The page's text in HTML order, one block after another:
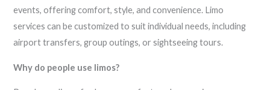
events, offering comfort, style, and convenience. Limo
services can be customized to suit individual needs, including
airport transfers, group outings, or sightseeing tours.
Why do people use limos?